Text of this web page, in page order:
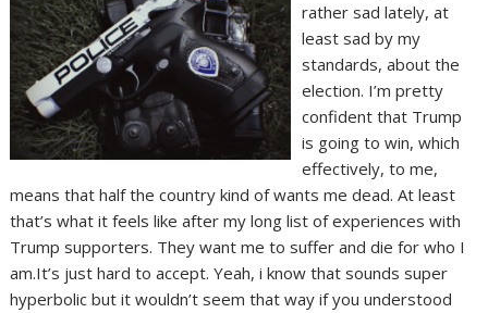
rather sad lately, at
least sad by my
standards, about the
election. I’m pretty
confident that Trump
is going to win, which
effectively, to me,
means that half the country kind of wants me dead. At least
that’s what it feels like after my long list of experiences with
Trump supporters. They want me to suffer and die for who I
am.It’s just hard to accept. Yeah, i know that sounds super
hyperbolic but it wouldn’t seem that way if you understood